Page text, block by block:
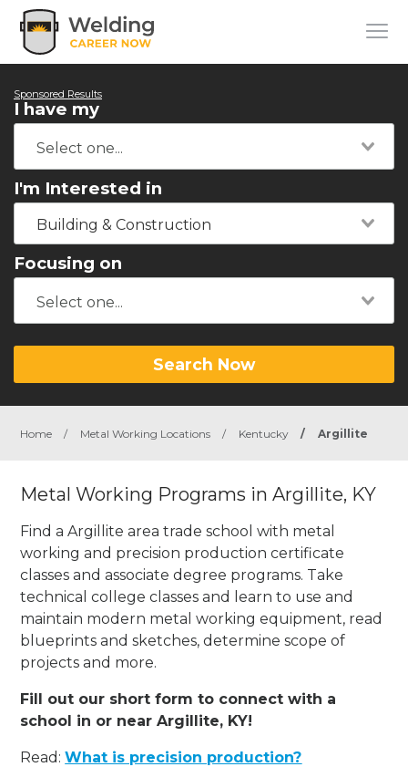
Sponsored Results
I have my
I'm Interested in
Building & Construction
Focusing on
Search Now
Home / Metal Working Locations / Kentucky / Argillite
Metal Working Programs in Argillite, KY
Find a Argillite area trade school with metal
working and precision production certificate
classes and associate degree programs. Take
technical college classes and learn to use and
maintain modern metal working equipment, read
blueprints and sketches, determine scope of
projects and more.
Fill out our short form to connect with a
school in or near Argillite, KY!
Read:What is precision production?